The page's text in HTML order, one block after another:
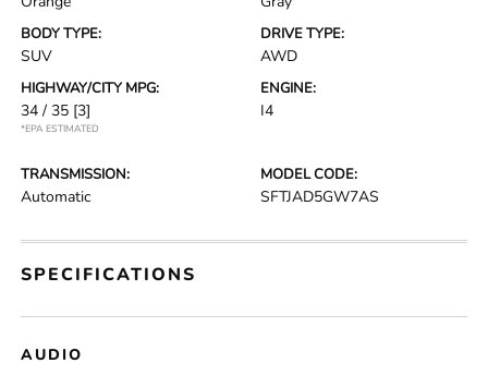
BODY TYPE:
SUV
DRIVE TYPE:
AWD
HIGHWAY/CITY MPG:
34 / 35 [3]
*EPA ESTIMATED
ENGINE:
I4
TRANSMISSION:
Automatic
MODEL CODE:
SFTJAD5GW7AS
SPECIFICATIONS
AUDIO